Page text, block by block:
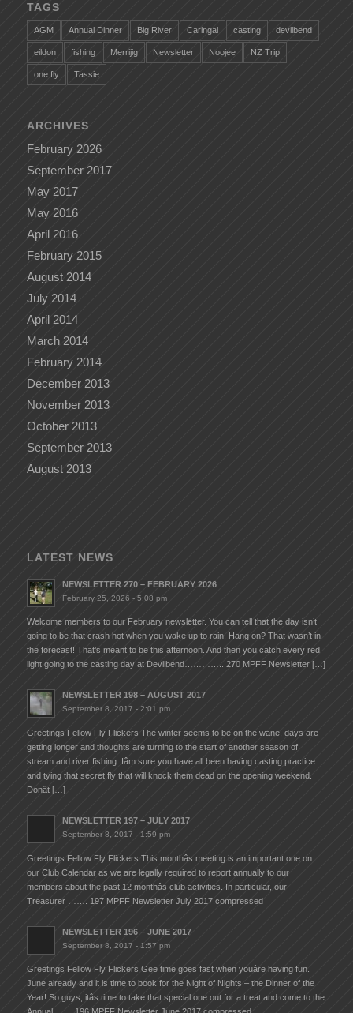
TAGS
AGM Annual Dinner Big River Caringal casting devilbend
eildon fishing Merrijig Newsletter Noojee NZ Trip
one fly Tassie
ARCHIVES
February 2026
September 2017
May 2017
May 2016
April 2016
February 2015
August 2014
July 2014
April 2014
March 2014
February 2014
December 2013
November 2013
October 2013
September 2013
August 2013
LATEST NEWS
NEWSLETTER 270 – FEBRUARY 2026
February 25, 2026 - 5:08 pm
Welcome members to our February newsletter. You can tell that the day isn’t
going to be that crash hot when you wake up to rain. Hang on? That wasn’t in
the forecast! That’s meant to be this afternoon. And then you catch every red
light going to the casting day at Devilbend………….. 270 MPFF Newsletter […]
NEWSLETTER 198 – AUGUST 2017
September 8, 2017 - 2:01 pm
Greetings Fellow Fly Flickers The winter seems to be on the wane, days are
getting longer and thoughts are turning to the start of another season of
stream and river fishing. Iâm sure you have all been having casting practice
and tying that secret fly that will knock them dead on the opening weekend.
Donât […]
NEWSLETTER 197 – JULY 2017
September 8, 2017 - 1:59 pm
Greetings Fellow Fly Flickers This monthâs meeting is an important one on
our Club Calendar as we are legally required to report annually to our
members about the past 12 monthâs club activities. In particular, our
Treasurer ……. 197 MPFF Newsletter July 2017.compressed
NEWSLETTER 196 – JUNE 2017
September 8, 2017 - 1:57 pm
Greetings Fellow Fly Flickers Gee time goes fast when youâre having fun.
June already and it is time to book for the Night of Nights – the Dinner of the
Year! So guys, itâs time to take that special one out for a treat and come to the